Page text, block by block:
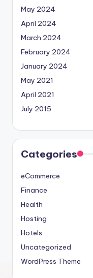
May 2024
April 2024
March 2024
February 2024
January 2024
May 2021
April 2021
July 2015
Categories
eCommerce
Finance
Health
Hosting
Hotels
Uncategorized
WordPress Theme